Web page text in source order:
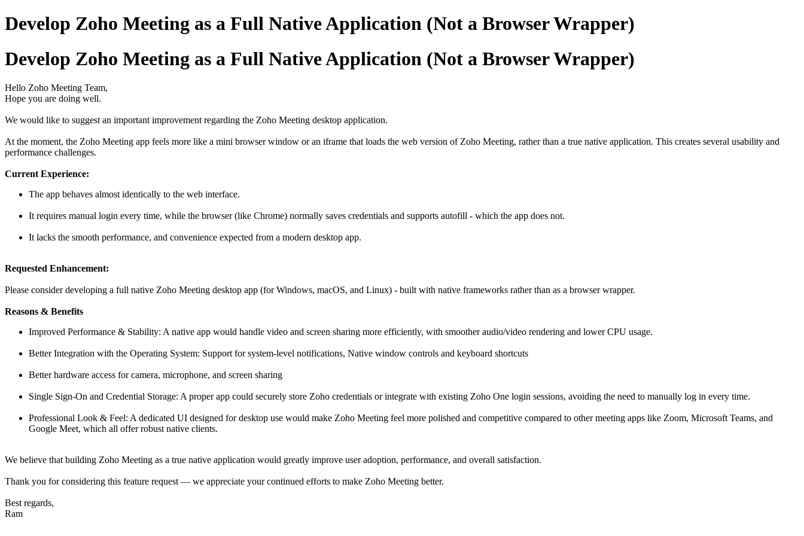
Develop Zoho Meeting as a Full Native Application (Not a Browser Wrapper)
Develop Zoho Meeting as a Full Native Application (Not a Browser Wrapper)
Hello Zoho Meeting Team,
Hope you are doing well.
We would like to suggest an important improvement regarding the Zoho Meeting desktop application.
At the moment, the Zoho Meeting app feels more like a mini browser window or an iframe that loads the web version of Zoho Meeting, rather than a true native application. This creates several usability and
performance challenges.
Current Experience:
The app behaves almost identically to the web interface.
It requires manual login every time, while the browser (like Chrome) normally saves credentials and supports autofill - which the app does not.
It lacks the smooth performance, and convenience expected from a modern desktop app.
Requested Enhancement:
Please consider developing a full native Zoho Meeting desktop app (for Windows, macOS, and Linux) - built with native frameworks rather than as a browser wrapper.
Reasons & Benefits
Improved Performance & Stability: A native app would handle video and screen sharing more efficiently, with smoother audio/video rendering and lower CPU usage.
Better Integration with the Operating System: Support for system-level notifications, Native window controls and keyboard shortcuts
Better hardware access for camera, microphone, and screen sharing
Single Sign-On and Credential Storage: A proper app could securely store Zoho credentials or integrate with existing Zoho One login sessions, avoiding the need to manually log in every time.
Professional Look & Feel: A dedicated UI designed for desktop use would make Zoho Meeting feel more polished and competitive compared to other meeting apps like Zoom, Microsoft Teams, and
Google Meet, which all offer robust native clients.
We believe that building Zoho Meeting as a true native application would greatly improve user adoption, performance, and overall satisfaction.
Thank you for considering this feature request — we appreciate your continued efforts to make Zoho Meeting better.
Best regards,
Ram